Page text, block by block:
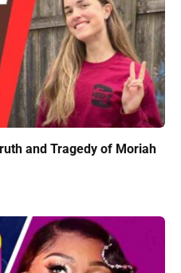
and Tragedy of Moriah